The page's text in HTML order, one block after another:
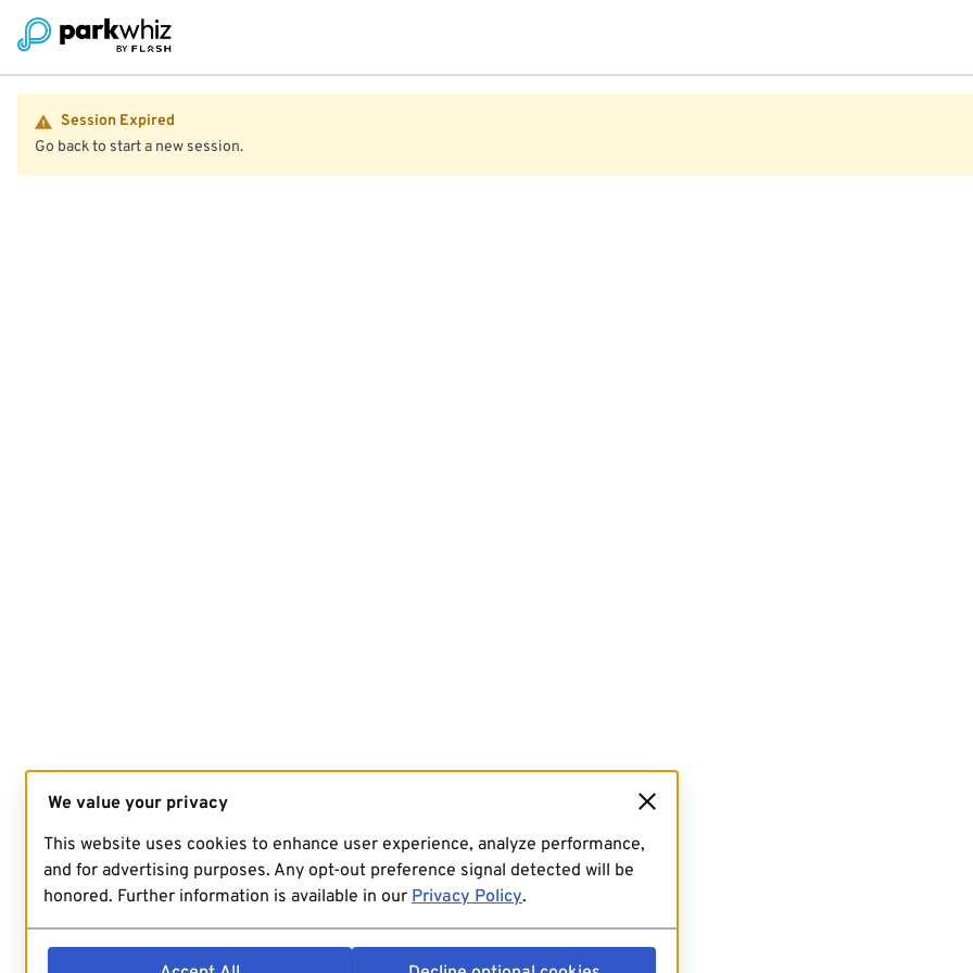
Session Expired
Go back to start a new session.
We value your privacy
This website uses cookies to enhance user experience, analyze performance,
and for advertising purposes. Any opt-out preference signal detected will be
honored. Further information is available in our Privacy Policy.